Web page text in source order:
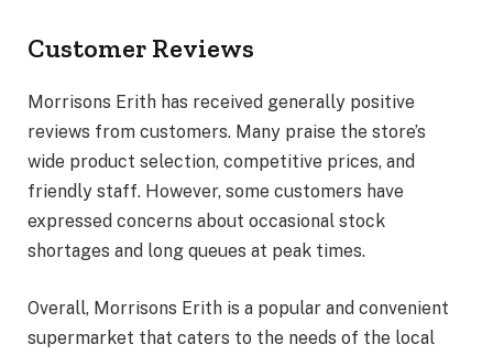
Customer Reviews
Morrisons Erith has received generally positive
reviews from customers. Many praise the store’s
wide product selection, competitive prices, and
friendly staff. However, some customers have
expressed concerns about occasional stock
shortages and long queues at peak times.
Overall, Morrisons Erith is a popular and convenient
supermarket that caters to the needs of the local